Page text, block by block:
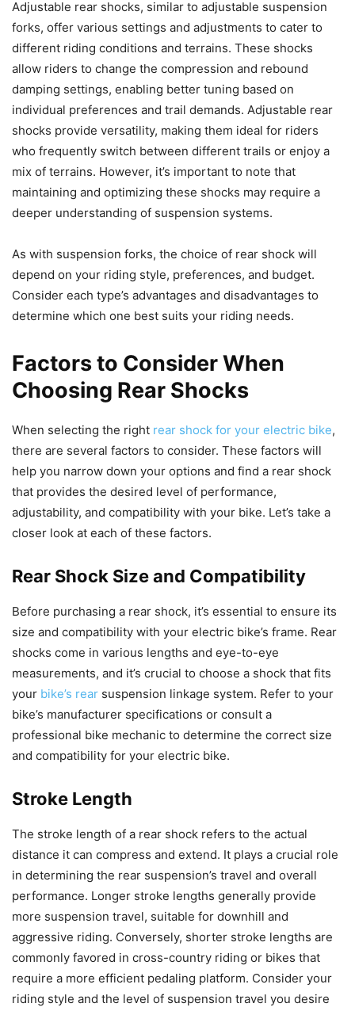
Adjustable rear shocks, similar to adjustable suspension
forks, offer various settings and adjustments to cater to
different riding conditions and terrains. These shocks
allow riders to change the compression and rebound
damping settings, enabling better tuning based on
individual preferences and trail demands. Adjustable rear
shocks provide versatility, making them ideal for riders
who frequently switch between different trails or enjoy a
mix of terrains. However, it’s important to note that
maintaining and optimizing these shocks may require a
deeper understanding of suspension systems.
As with suspension forks, the choice of rear shock will
depend on your riding style, preferences, and budget.
Consider each type’s advantages and disadvantages to
determine which one best suits your riding needs.
Factors to Consider When
Choosing Rear Shocks
When selecting the right rear shock for your electric bike,
there are several factors to consider. These factors will
help you narrow down your options and find a rear shock
that provides the desired level of performance,
adjustability, and compatibility with your bike. Let’s take a
closer look at each of these factors.
Rear Shock Size and Compatibility
Before purchasing a rear shock, it’s essential to ensure its
size and compatibility with your electric bike’s frame. Rear
shocks come in various lengths and eye-to-eye
measurements, and it’s crucial to choose a shock that fits
your bike’s rear suspension linkage system. Refer to your
bike’s manufacturer specifications or consult a
professional bike mechanic to determine the correct size
and compatibility for your electric bike.
Stroke Length
The stroke length of a rear shock refers to the actual
distance it can compress and extend. It plays a crucial role
in determining the rear suspension’s travel and overall
performance. Longer stroke lengths generally provide
more suspension travel, suitable for downhill and
aggressive riding. Conversely, shorter stroke lengths are
commonly favored in cross-country riding or bikes that
require a more efficient pedaling platform. Consider your
riding style and the level of suspension travel you desire